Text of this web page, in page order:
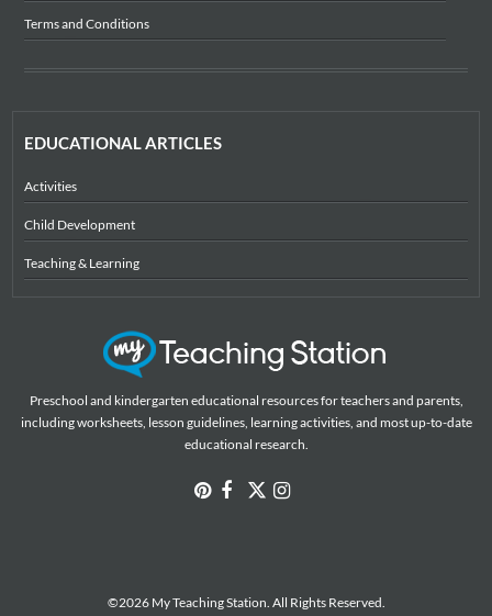
Terms and Conditions
EDUCATIONAL ARTICLES
Activities
Child Development
Teaching & Learning
Preschool and kindergarten educational resources for teachers and parents,
including worksheets, lesson guidelines, learning activities, and most up-to-date
educational research.
©2026 My Teaching Station. All Rights Reserved.